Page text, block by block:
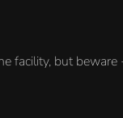
facility, but